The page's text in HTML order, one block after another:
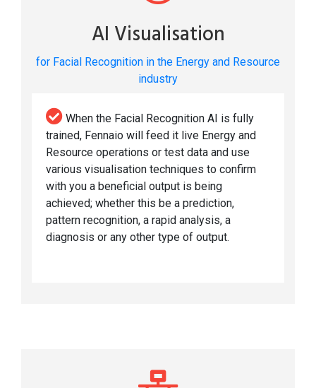
AI Visualisation
for Facial Recognition in the Energy and Resource
industry
When the Facial Recognition AI is fully
trained, Fennaio will feed it live Energy and
Resource operations or test data and use
various visualisation techniques to confirm
with you a beneficial output is being
achieved; whether this be a prediction,
pattern recognition, a rapid analysis, a
diagnosis or any other type of output.